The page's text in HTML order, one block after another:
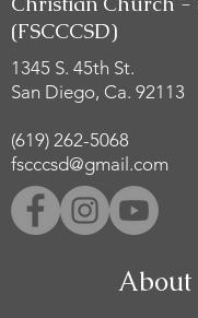
(FSCCCSD)
1345 S. 45th St.
San Diego, Ca. 92113
(619) 262-5068
fscccsd@gmail.com
About